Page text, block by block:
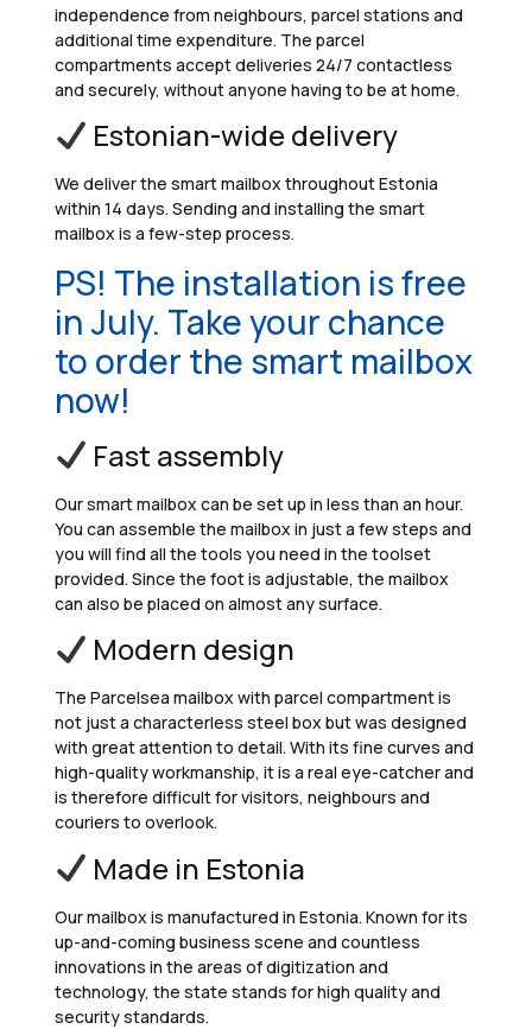
independence from neighbours, parcel stations and
additional time expenditure. The parcel
compartments accept deliveries 24/7 contactless
and securely, without anyone having to be at home.
Estonian-wide delivery
We deliver the smart mailbox throughout Estonia
within 14 days. Sending and installing the smart
mailbox is a few-step process.
PS! The installation is free
in July. Take your chance
to order the smart mailbox
now!
Fast assembly
Our smart mailbox can be set up in less than an hour.
You can assemble the mailbox in just a few steps and
you will find all the tools you need in the toolset
provided. Since the foot is adjustable, the mailbox
can also be placed on almost any surface.
Modern design
The Parcelsea mailbox with parcel compartment is
not just a characterless steel box but was designed
with great attention to detail. With its fine curves and
high-quality workmanship, it is a real eye-catcher and
is therefore difficult for visitors, neighbours and
couriers to overlook.
Made in Estonia
Our mailbox is manufactured in Estonia. Known for its
up-and-coming business scene and countless
innovations in the areas of digitization and
technology, the state stands for high quality and
security standards.